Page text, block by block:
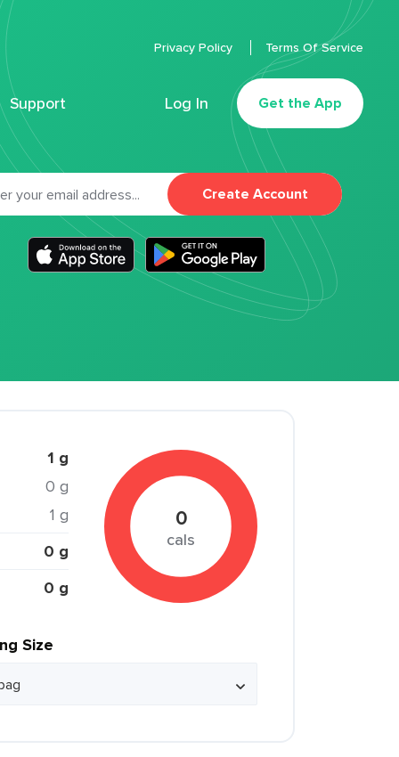
Support Log In Get the App
Privacy Policy Terms Of Service
Create Account
1 g
0 g
1 g
0 g
0 g
0
cals
Size